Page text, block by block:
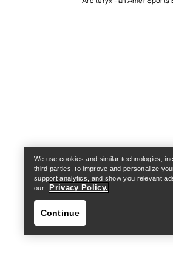
We use cookies and similar technologies,
third parties, to improve and personalize
support analytics, and show you relevant
our
Privacy Policy.
Continue